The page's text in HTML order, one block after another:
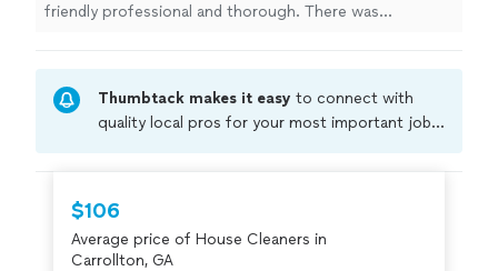
friendly professional and thorough. There was
Thumbtack makes it easy to connect with
quality local pros for your most important jobs.
criminal background-check, and jobs are
covered by ourThumbtack Guarantee
$106
Average price of House Cleaners in
Carrollton, GA